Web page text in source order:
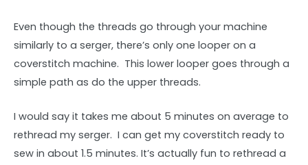
Even though the threads go through your machine
similarly to a serger, there’s only one looper on a
coverstitch machine. This lower looper goes through a
simple path as do the upper threads.
I would say it takes me about 5 minutes on average to
rethread my serger. I can get my coverstitch ready to
sew in about 1.5 minutes. It’s actually fun to rethread a